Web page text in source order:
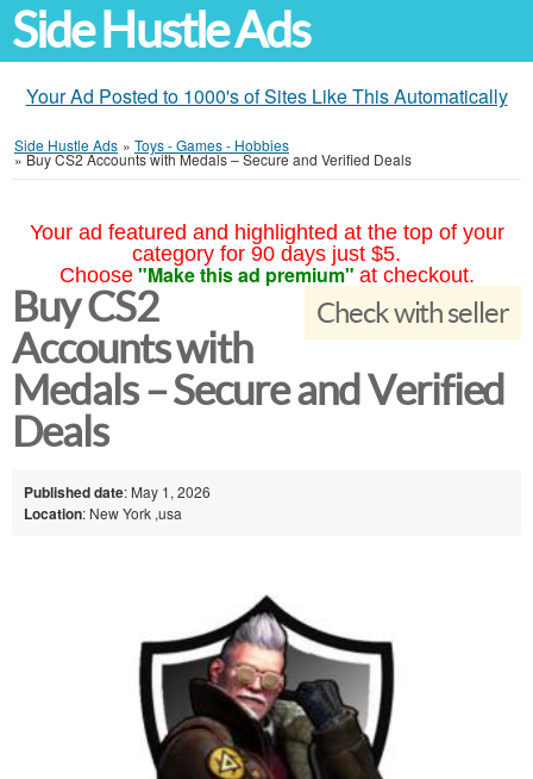
Side Hustle Ads
Your Ad Posted to 1000's of Sites Like This Automatically
Side Hustle Ads » Toys - Games - Hobbies
»Buy CS2 Accounts with Medals – Secure and Verified Deals
Your ad featured and highlighted at the top of your
category for 90 days just $5.
Choose "Make this ad premium" at checkout.
Check with seller
Buy CS2
Accounts with
Medals – Secure and Verified
Deals
Published date: May 1, 2026
Location: New York ,usa